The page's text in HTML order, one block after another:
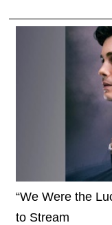
“We Were the
to Stream